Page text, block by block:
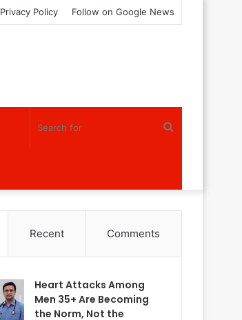
Privacy Policy Follow on Google News
Recent Comments
Heart Attacks Among
Men 35+ Are Becoming
the Norm, Not the